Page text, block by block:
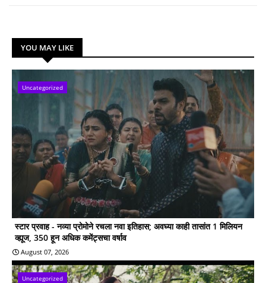
YOU MAY LIKE
Uncategorized
स्टार प्रवाह - नव्या प्रोमोने रचला नवा इतिहास; अवघ्या काही तासांत 1 मिलियन
व्ह्यूज, 350 हून अधिक कमेंट्सचा वर्षाव
August 07, 2026
Uncategorized